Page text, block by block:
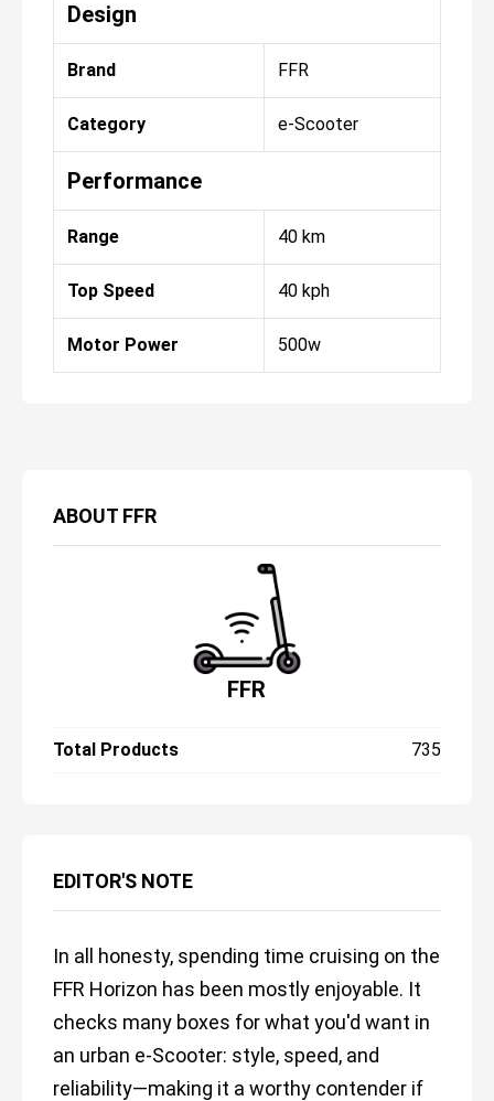
ABOUT FFR
FFR
Total Products 735
EDITOR'S NOTE
In all honesty, spending time cruising on the
FFR Horizon has been mostly enjoyable. It
checks many boxes for what you'd want in
an urban e-Scooter: style, speed, and
reliability—making it a worthy contender if
Design
Brand FFR
Category e-Scooter
Performance
Range 40 km
Top Speed 40 kph
Motor Power 500w